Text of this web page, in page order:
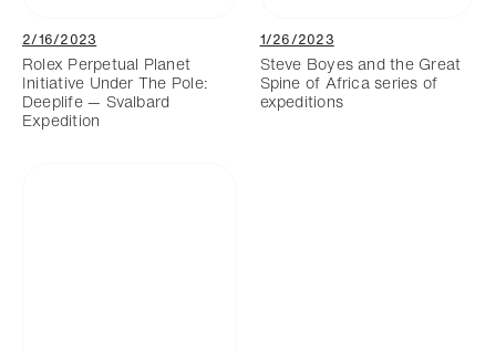
2/16/2023
Rolex Perpetual Planet
Initiative Under The Pole:
Deeplife — Svalbard
Expedition
1/26/2023
Steve Boyes and the Great
Spine of Africa series of
expeditions